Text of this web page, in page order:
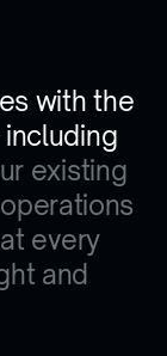
with the
existing
every
and